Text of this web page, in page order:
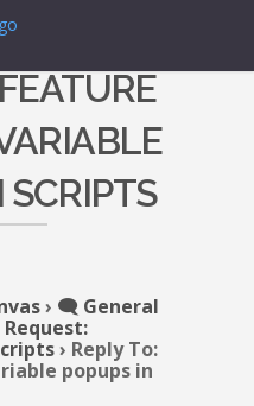
SCRIPTS
› 🗨️ General
› Reply To:
popups in